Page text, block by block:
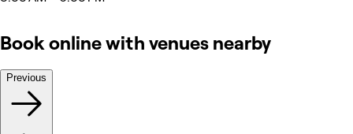
Book online with venues nearby
Previous